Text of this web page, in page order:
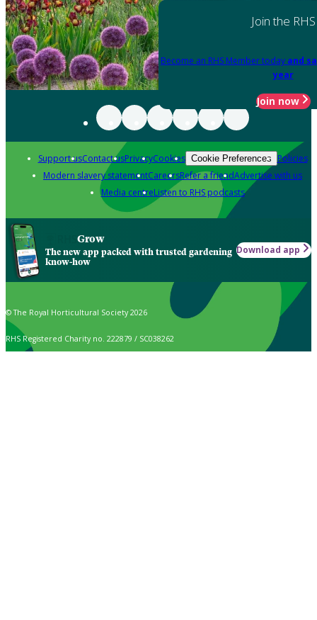
Join the RHS
Become an RHS Member today and
year
Join now
Support usContact usPrivacyCookies Cookie Preferences Policies
Modern slavery statementCareersRefer a friendAdvertise with us
Media centreListen to RHS podcasts
Grow
The new app packed with trusted gardening
know-how
Download app
© The Royal Horticultural Society 2026
RHS Registered Charity no. 222879 / SC038262